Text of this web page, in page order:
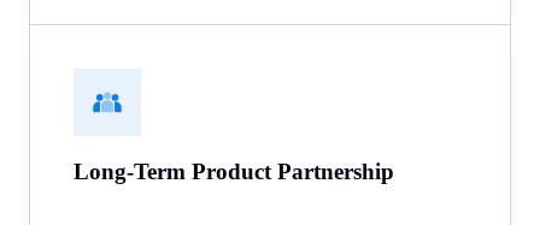
Long-Term Product Partnership